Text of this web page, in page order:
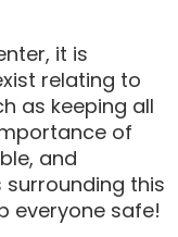
it is
relating to
as keeping all
of
and
this
everyone safe!